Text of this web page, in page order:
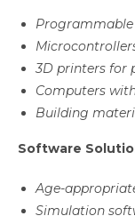
Programmable
3D printers for
Computers
Building
Software
Age-
Simulation